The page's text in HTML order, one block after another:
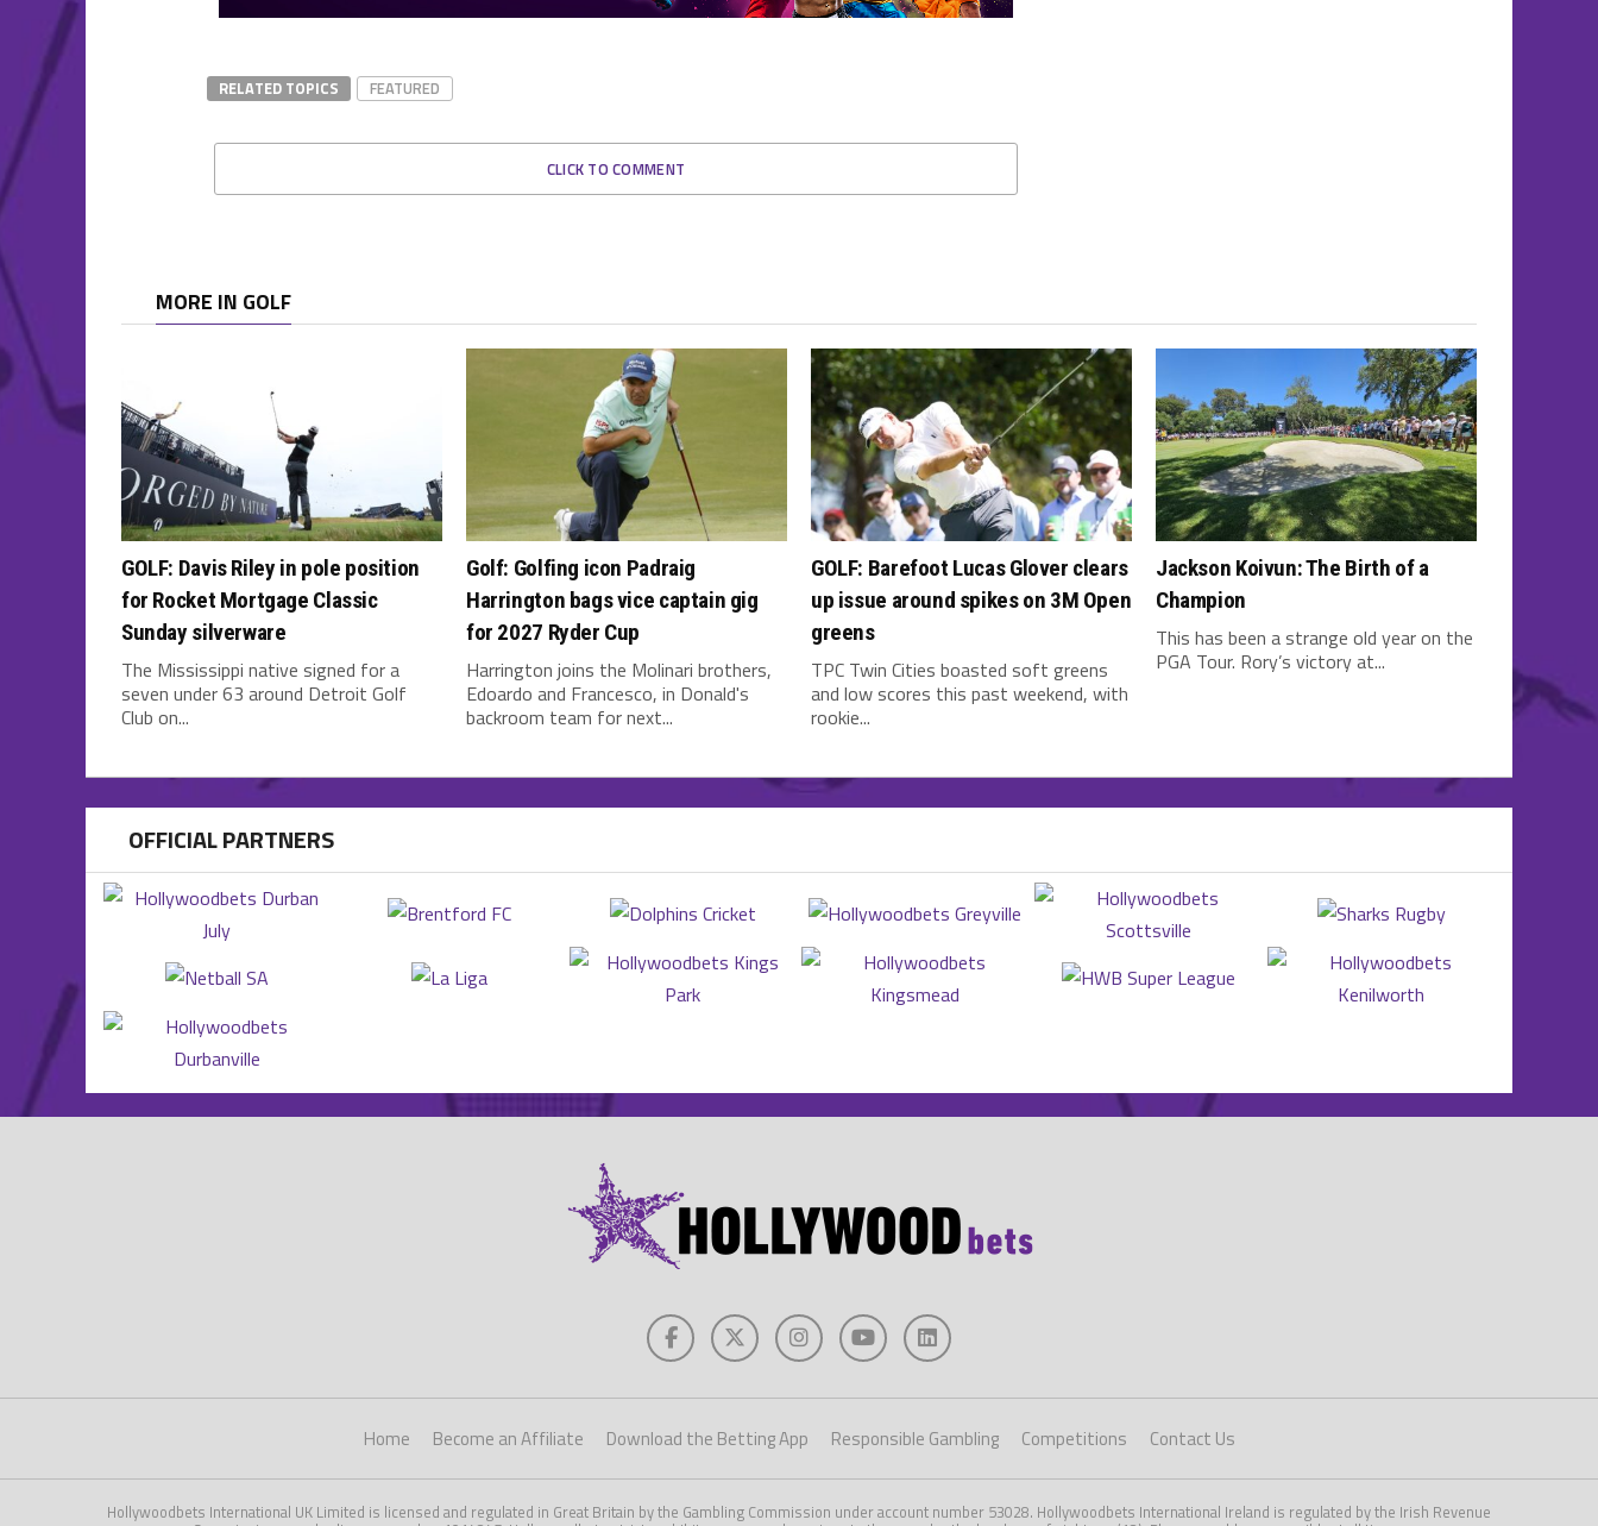
RELATED TOPICS FEATURED
CLICK TO COMMENT
MORE IN GOLF
GOLF: Davis Riley in pole position
for Rocket Mortgage Classic
Sunday silverware
The Mississippi native signed for a
seven under 63 around Detroit Golf
Club on...
Golf: Golfing icon Padraig
Harrington bags vice captain gig
for 2027 Ryder Cup
Harrington joins the Molinari brothers,
Edoardo and Francesco, in Donald's
backroom team for next...
GOLF: Barefoot Lucas Glover clears
up issue around spikes on 3M Open
greens
TPC Twin Cities boasted soft greens
and low scores this past weekend, with
rookie...
Jackson Koivun: The Birth of a
Champion
This has been a strange old year on the
PGA Tour. Rory’s victory at...
OFFICIAL PARTNERS
Home Become an Affiliate Download the Betting App Responsible Gambling Competitions Contact Us
Hollywoodbets International UK Limited is licensed and regulated in Great Britain by the Gambling Commission under account number 53028. Hollywoodbets International Ireland is regulated by the Irish Revenue